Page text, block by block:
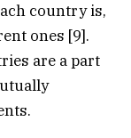
country is,
ones [9].
are a part